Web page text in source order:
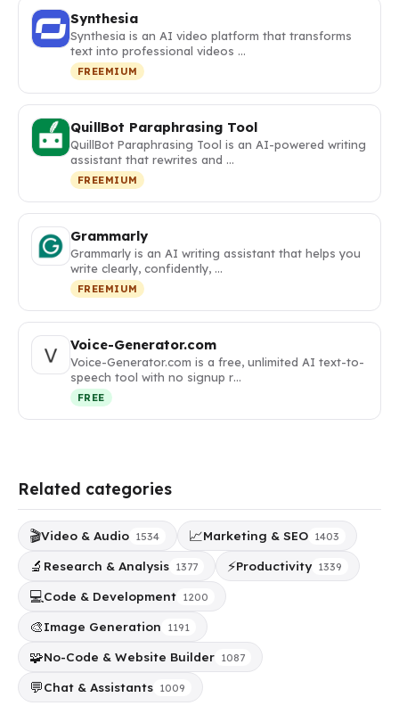
Synthesia
Synthesia is an AI video platform that transforms
text into professional videos …
FREEMIUM
QuillBot Paraphrasing Tool
QuillBot Paraphrasing Tool is an AI-powered writing
assistant that rewrites and …
FREEMIUM
Grammarly
Grammarly is an AI writing assistant that helps you
write clearly, confidently, …
FREEMIUM
Voice-Generator.com
Voice-Generator.com is a free, unlimited AI text-to-
speech tool with no signup r…
FREE
Related categories
🎬Video & Audio 1534 📈Marketing & SEO 1403
🔬 Research & Analysis 1377 ⚡Productivity 1339
💻Code & Development 1200
🎨Image Generation 1191
🧩No-Code & Website Builder 1087
💬Chat & Assistants 1009